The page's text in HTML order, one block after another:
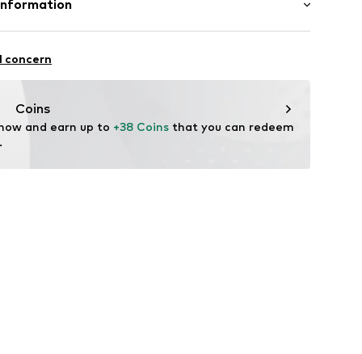
308
concern
Coins
and earn up to +38 Coins that you can redeem